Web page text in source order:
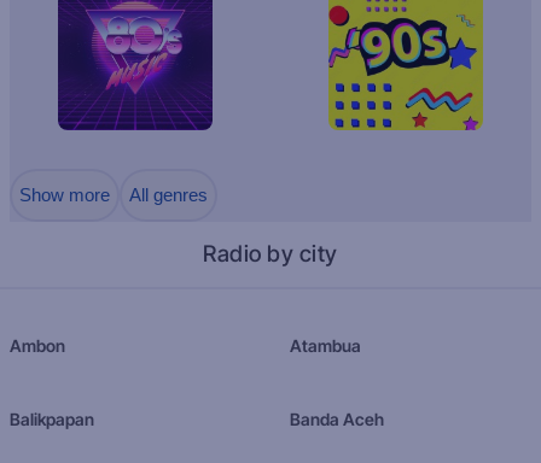
Show more All genres
Radio by city
Ambon Atambua
Balikpapan Banda Aceh